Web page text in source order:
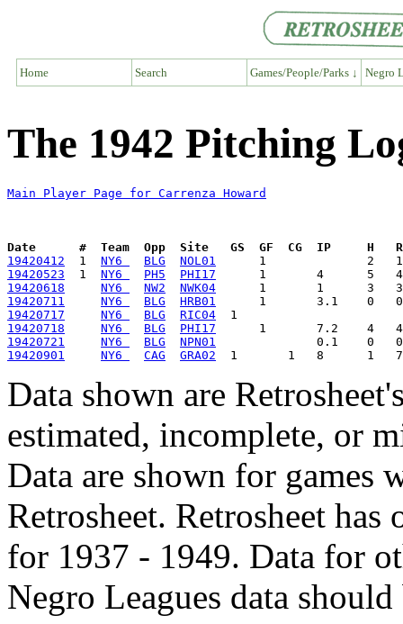
Home Search Games/People/Parks ↓ Negro
The 1942 Pitching
Main Player Page for Carrenza Howard
Date      #  Team  Opp  Site   GS  GF  CG  IP     H
19420412
  1
NY6 BLG
NOL01
19420523
  1
NY6 PH5
PHI17
19420618
NY6 NW2
NWK04
19420711
NY6 BLG
HRB01
19420717
NY6 BLG
RIC04
19420718
NY6 BLG
PHI17
19420721
NY6 BLG
NPN01
19420901
NY6 CAG GRA02
Data shown are
estimated, incomplete, or
Data are shown for games
Retrosheet. Retrosheet
for 1937 - 1949. Data for
Negro Leagues data